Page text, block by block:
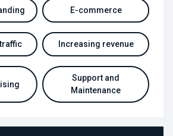
E-commerce
Increasing revenue
Support and
Maintenance